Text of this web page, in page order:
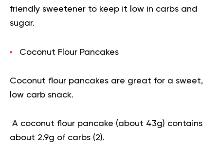
friendly sweetener to keep it low in carbs and
sugar.
Coconut Flour Pancakes
Coconut flour pancakes are great for a sweet,
low carb snack.
A coconut flour pancake (about 43g) contains
about 2.9g of carbs (2).